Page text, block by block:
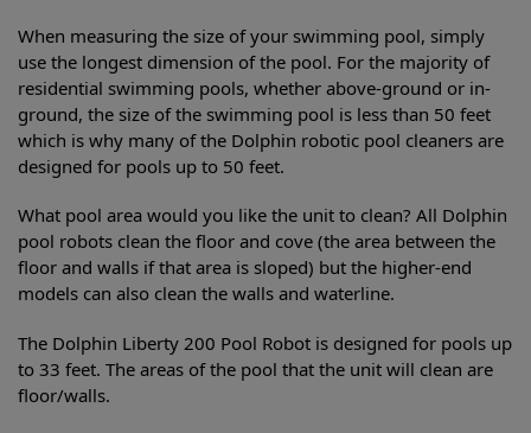
When measuring the size of your swimming pool, simply
use the longest dimension of the pool. For the majority of
residential swimming pools, whether above-ground or in-
ground, the size of the swimming pool is less than 50 feet
which is why many of the Dolphin robotic pool cleaners are
designed for pools up to 50 feet.
What pool area would you like the unit to clean? All Dolphin
pool robots clean the floor and cove (the area between the
floor and walls if that area is sloped) but the higher-end
models can also clean the walls and waterline.
The Dolphin Liberty 200 Pool Robot is designed for pools up
to 33 feet. The areas of the pool that the unit will clean are
floor/walls.